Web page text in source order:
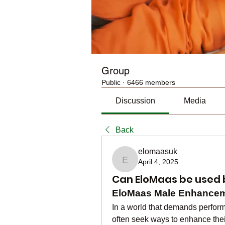
Group
Public · 6466 members
Discussion Media
Back
elomaasuk
elomaasuk
April 4, 2025
Can EloMaas be
EloMaas Male
In a world that demands
often seek ways to enhance